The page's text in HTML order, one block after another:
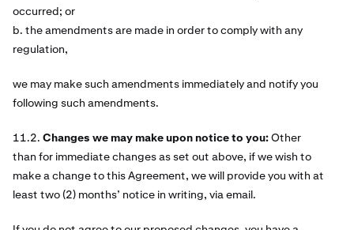
occurred; or
b. the amendments are made in order to comply with any
regulation,
we may make such amendments immediately and notify you
following such amendments.
11.2. Changes we may make upon notice to you:Other
than for immediate changes as set out above, if we wish to
make a change to this Agreement, we will provide you with at
least two (2) months’ notice in writing, via email.